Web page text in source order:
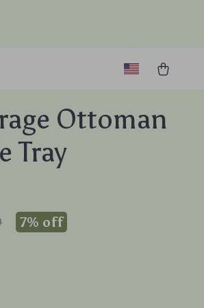
Ottoman
Tray
7% off